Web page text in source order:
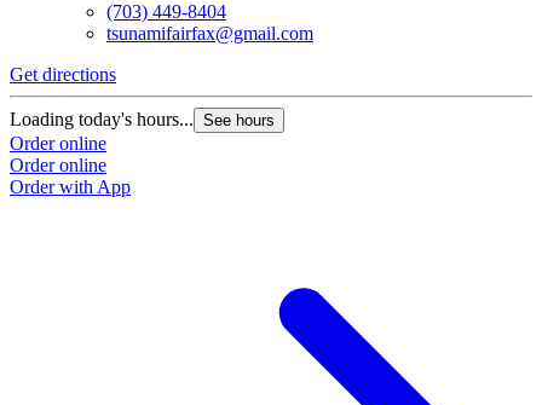
(703) 449-8404
tsunamifairfax@gmail.com
Get directions
Loading today's hours... See hours
Order online
Order online
Order with App